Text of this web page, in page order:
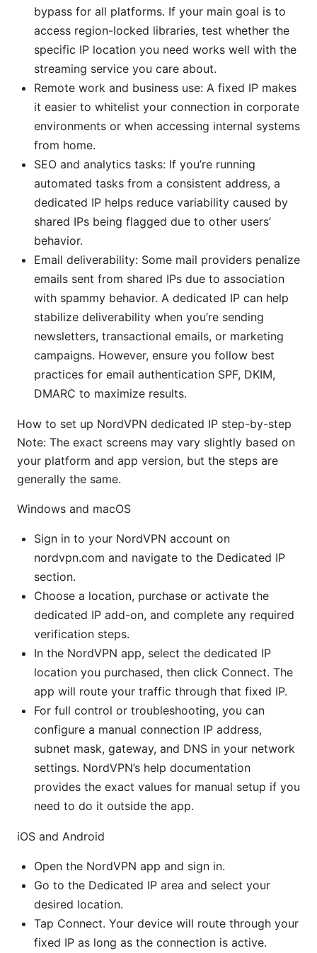
bypass for all platforms. If your main goal is to
access region-locked libraries, test whether the
specific IP location you need works well with the
streaming service you care about.
Remote work and business use: A fixed IP makes
it easier to whitelist your connection in corporate
environments or when accessing internal systems
from home.
SEO and analytics tasks: If you’re running
automated tasks from a consistent address, a
dedicated IP helps reduce variability caused by
shared IPs being flagged due to other users’
behavior.
Email deliverability: Some mail providers penalize
emails sent from shared IPs due to association
with spammy behavior. A dedicated IP can help
stabilize deliverability when you’re sending
newsletters, transactional emails, or marketing
campaigns. However, ensure you follow best
practices for email authentication SPF, DKIM,
DMARC to maximize results.
How to set up NordVPN dedicated IP step-by-step
Note: The exact screens may vary slightly based on
your platform and app version, but the steps are
generally the same.
Windows and macOS
Sign in to your NordVPN account on
nordvpn.com and navigate to the Dedicated IP
section.
Choose a location, purchase or activate the
dedicated IP add-on, and complete any required
verification steps.
In the NordVPN app, select the dedicated IP
location you purchased, then click Connect. The
app will route your traffic through that fixed IP.
For full control or troubleshooting, you can
configure a manual connection IP address,
subnet mask, gateway, and DNS in your network
settings. NordVPN’s help documentation
provides the exact values for manual setup if you
need to do it outside the app.
iOS and Android
Open the NordVPN app and sign in.
Go to the Dedicated IP area and select your
desired location.
Tap Connect. Your device will route through your
fixed IP as long as the connection is active.